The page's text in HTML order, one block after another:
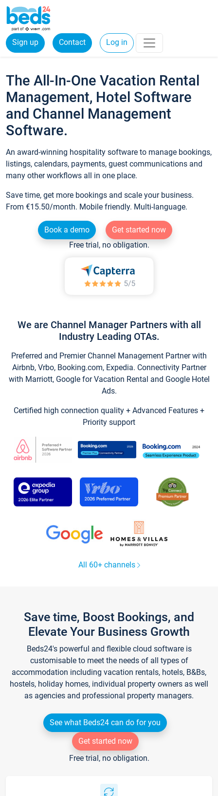
Sign up Contact Log in
The All-In-One Vacation Rental
Management, Hotel Software
and Channel Management
Software.
An award-winning hospitality software to manage bookings,
listings, calendars, payments, guest communications and
many other workflows all in one place.
Save time, get more bookings and scale your business.
From €15.50/month. Mobile friendly. Multi-language.
Book a demo
Get started now
Free trial, no obligation.
We are Channel Manager Partners with all
Industry Leading OTAs.
Preferred and Premier Channel Management Partner with
Airbnb, Vrbo, Booking.com, Expedia. Connectivity Partner
with Marriott, Google for Vacation Rental and Google Hotel
Ads.
Certified high connection quality + Advanced Features +
Priority support
All 60+ channels
Save time, Boost Bookings, and
Elevate Your Business Growth
Beds24's powerful and flexible cloud software is
customisable to meet the needs of all types of
accommodation including vacation rentals, hotels, B&Bs,
hostels, holiday homes, individual property owners as well
as agencies and professional property managers.
See what Beds24 can do for you
Get started now
Free trial, no obligation.